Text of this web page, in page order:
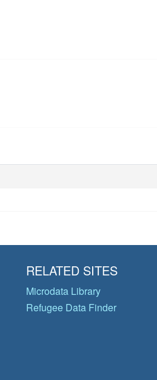
RELATED SITES
Microdata Library
Refugee Data Finder